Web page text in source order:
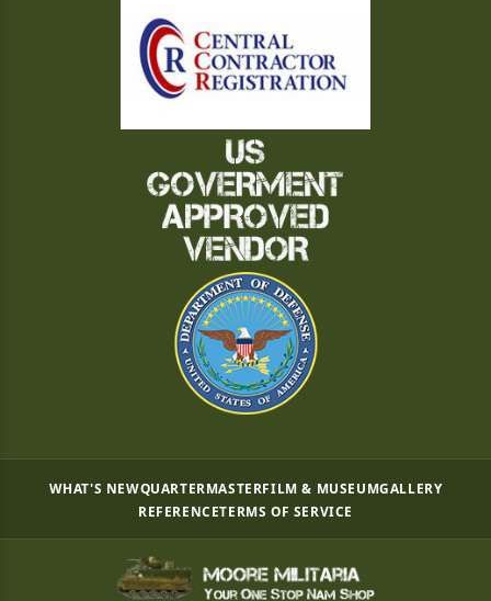
WHAT'S NEWQUARTERMASTERFILM & MUSEUMGALLERY
REFERENCETERMS OF SERVICE